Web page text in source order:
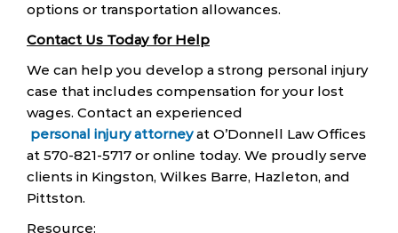
options or transportation allowances.
Contact Us Today for Help
We can help you develop a strong personal injury
case that includes compensation for your lost
wages. Contact an experienced
personal injury attorneyat O’Donnell Law Offices
at 570-821-5717 or online today. We proudly serve
clients in Kingston, Wilkes Barre, Hazleton, and
Pittston.
Resource: